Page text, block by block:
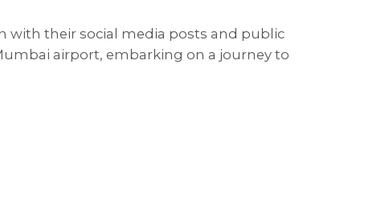
with their social media posts and public
airport, embarking on a journey to